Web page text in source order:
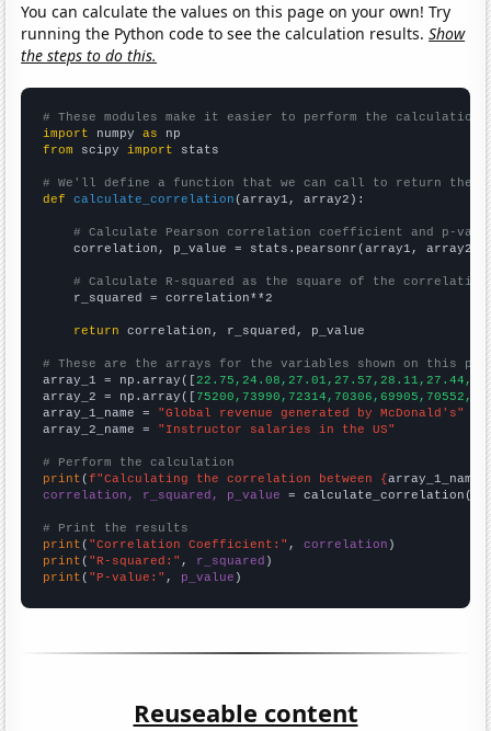
You can calculate the values on this page on your own! Try
running the Python code to see the calculation results.Show
the steps to do this.
# These modules make it easier to perform the calculation
import numpy as
from scipy import stats
# We'll define a function that we can call to return the
def
calculate_correlation (array1, array2):
# Calculate Pearson correlation coefficient and p-
    correlation, p_value = stats.pearsonr(array1, array2)
# Calculate R-squared as the square of the
    r_squared = correlation**2
return correlation, r_squared, p_value
# These are the arrays for the variables shown on this
array_1 = np.array([
array_2 = np.array([
array_1_name = "Global revenue generated by McDonald's"
array_2_name = "Instructor salaries in the US"
# Perform the calculation
print (f"Calculating the correlation between {array_1_name
correlation, r_squared, p_value = calculate_correlation(
# Print the results
print ( "Correlation Coefficient:" , correlation
print ( "R-squared:" , r_squared
print ( "P-value:" , p_value )
Reuseable content